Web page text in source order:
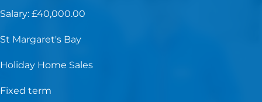
Salary: £40,000.00
St Margaret's Bay
Holiday Home Sales
Fixed term